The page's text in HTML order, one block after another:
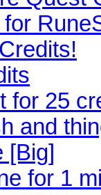
for 25
and
[Big]
for 1